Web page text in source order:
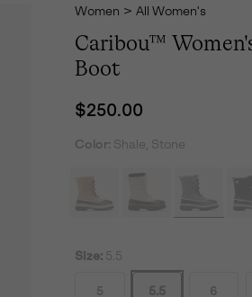
Women > All Women's
Caribou™
Boot
Regular price:
$250.00
Color: Shale, Stone
Size: 5.5
5 5.5 6